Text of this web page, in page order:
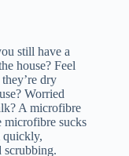
still have a
house? Feel
dry
Worried
A microfibre
microfibre sucks
quickly,